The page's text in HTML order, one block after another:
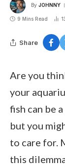
By JOHNNY
9 Mins Read
Share
Are you
your
fish can be
but you
to care for.
this